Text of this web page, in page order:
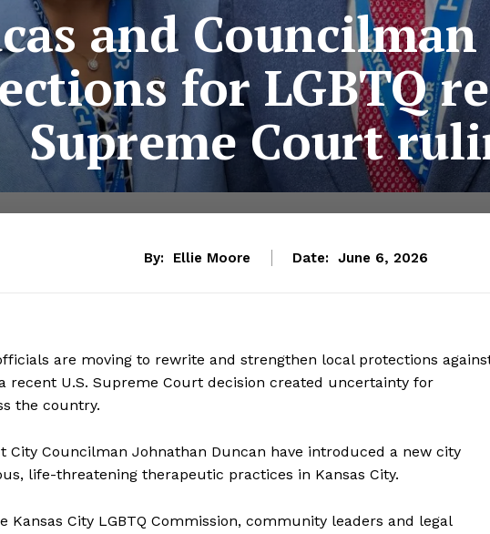
and
for LGBTQ
Supreme Court
By: Ellie Moore Date: June 6, 2026
are moving to rewrite and strengthen local protections
U.S. Supreme Court decision created uncertainty for
the country.
City Councilman Johnathan Duncan have introduced a new city
life-threatening therapeutic practices in Kansas City.
Kansas City LGBTQ Commission, community leaders and legal